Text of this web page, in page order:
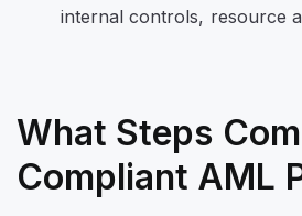
What Steps
Compliant AML